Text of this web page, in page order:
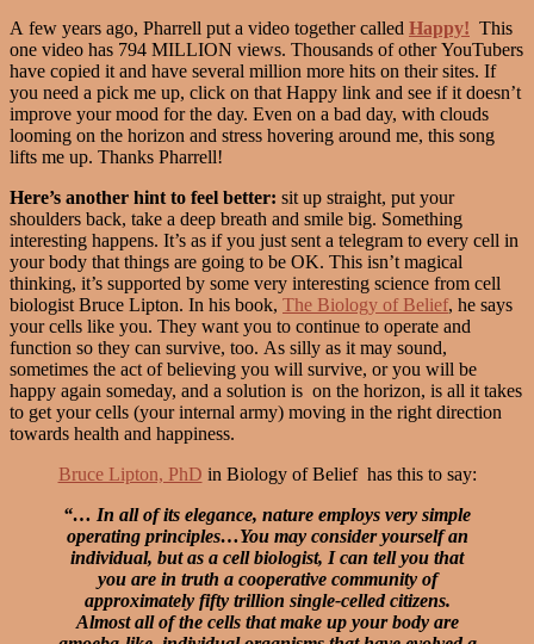
A few years ago, Pharrell put a video together called Happy! This
one video has 794 MILLION views. Thousands of other YouTubers
have copied it and have several million more hits on their sites. If
you need a pick me up, click on that Happy link and see if it doesn’t
improve your mood for the day. Even on a bad day, with clouds
looming on the horizon and stress hovering around me, this song
lifts me up. Thanks Pharrell!
Here’s another hint to feel better: sit up straight, put your
shoulders back, take a deep breath and smile big. Something
interesting happens. It’s as if you just sent a telegram to every cell in
your body that things are going to be OK. This isn’t magical
thinking, it’s supported by some very interesting science from cell
biologist Bruce Lipton. In his book, The Biology of Belief, he says
your cells like you. They want you to continue to operate and
function so they can survive, too. As silly as it may sound,
sometimes the act of believing you will survive, or you will be
happy again someday, and a solution is on the horizon, is all it takes
to get your cells (your internal army) moving in the right direction
towards health and happiness.
Bruce Lipton, PhD in Biology of Belief has this to say:
“… In all of its elegance, nature employs very simple
operating principles…You may consider yourself an
individual, but as a cell biologist, I can tell you that
you are in truth a cooperative community of
approximately fifty trillion single-celled citizens.
Almost all of the cells that make up your body are